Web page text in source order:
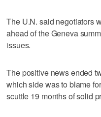
The U.N. said negotiators
ahead of the Geneva
issues.
The positive news ended
which side was to blame
scuttle 19 months of solid